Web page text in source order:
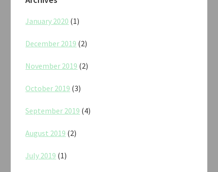
January 2020 (1)
December 2019 (2)
November 2019 (2)
October 2019 (3)
September 2019 (4)
August 2019 (2)
July 2019 (1)